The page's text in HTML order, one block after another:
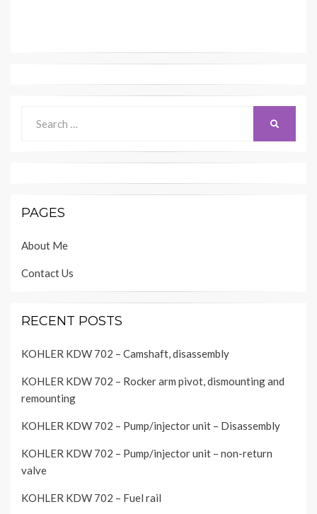
for:
PAGES
About Me
Contact Us
RECENT POSTS
KOHLER KDW 702 – Camshaft, disassembly
KOHLER KDW 702 – Rocker arm pivot, dismounting and
remounting
KOHLER KDW 702 – Pump/injector unit – Disassembly
KOHLER KDW 702 – Pump/injector unit – non-return
valve
KOHLER KDW 702 – Fuel rail